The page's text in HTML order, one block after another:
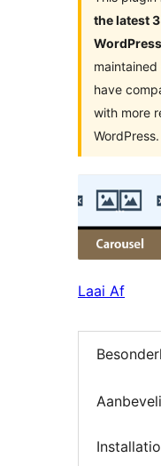
the latest
WordPress
have
with more
WordPress.
Laai Af